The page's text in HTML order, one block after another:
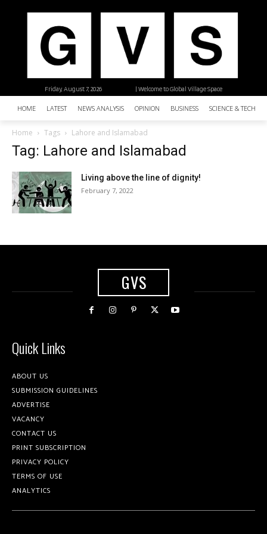
| Welcome to Global Village Space
Friday, August 7, 2026
HOME LATEST NEWS ANALYSIS OPINION BUSINESS SCIENCE &
Home Tags Lahore and Islamabad
Tag: Lahore and Islamabad
Living above the line of dignity!
February 7, 2022
GVS
Quick Links
ABOUT US
SUBMISSION GUIDELINES
ADVERTISE
VACANCY
CONTACT US
PRINT SUBSCRIPTION
PRIVACY POLICY
TERMS OF USE
ANALYTICS